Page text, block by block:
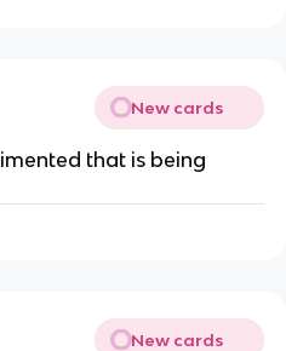
New cards
that is being
New cards